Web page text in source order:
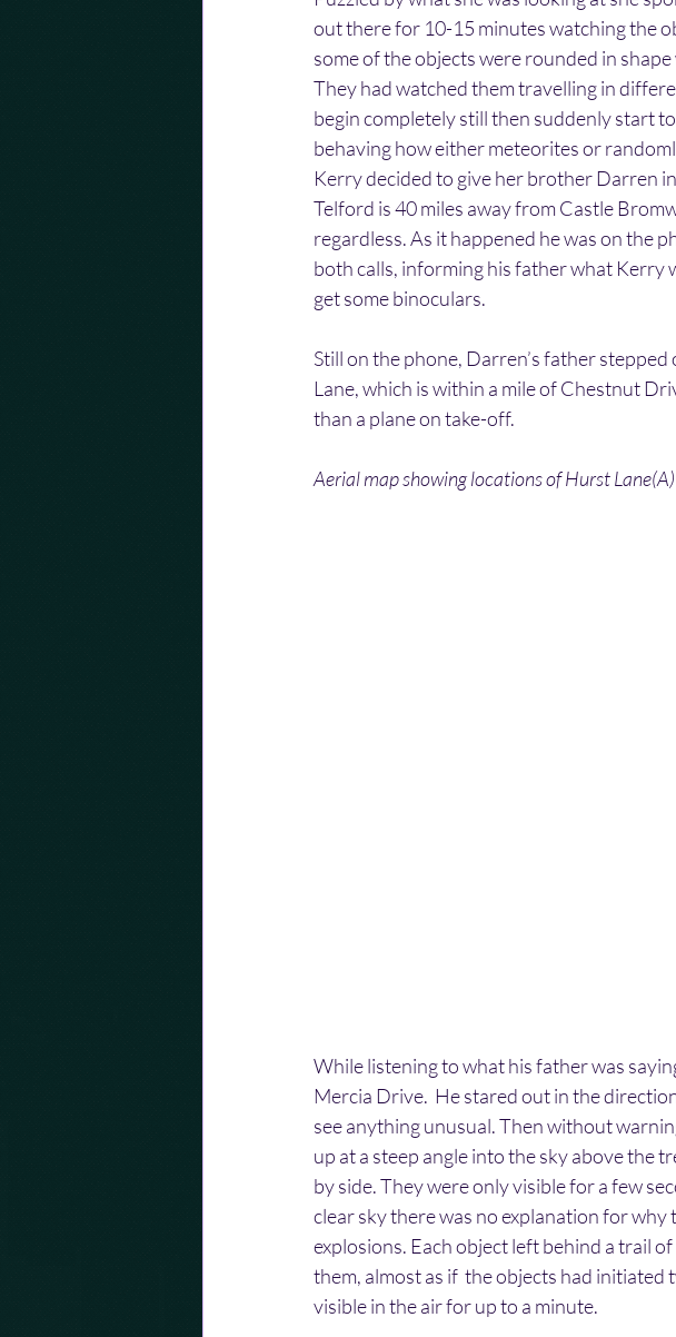
out there for 10-15 minutes watching the
some of the objects were rounded in
They had watched them travelling in
begin completely still then suddenly start
behaving how either meteorites or
Kerry decided to give her brother Darren
Telford is 40 miles away from Castle
regardless. As it happened he was on the
both calls, informing his father what Kerry
get some binoculars.
Still on the phone, Darren’s father
Lane, which is within a mile of Chestnut
than a plane on take-off.
Aerial map showing locations of Hurst
While listening to what his father was
Mercia Drive.  He stared out in the
see anything unusual. Then without
up at a steep angle into the sky above the
by side. They were only visible for a few
clear sky there was no explanation for
explosions. Each object left behind a trail
them, almost as if  the objects had
visible in the air for up to a minute.